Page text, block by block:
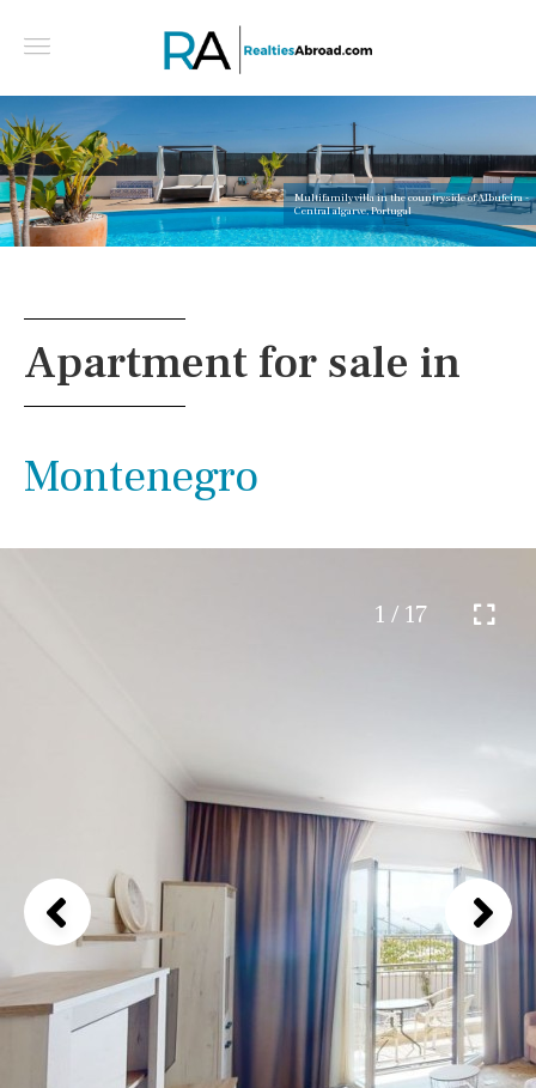
Multifamily villa in the countryside of Albufeira -
Central algarve, Portugal
Apartment for sale in
Montenegro
1 / 17